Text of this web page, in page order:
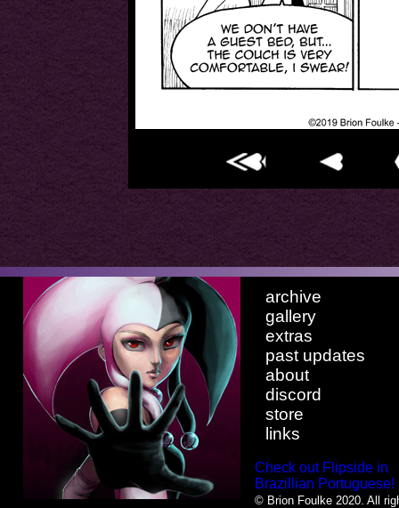
archive
gallery
extras
past updates
about
discord
store
links
Check out Flipside in
Brazillian Portuguese!
© Brion Foulke 2020. All